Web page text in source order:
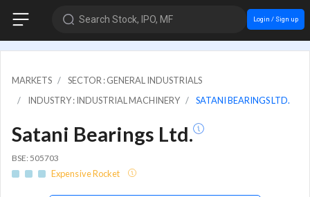
Search Stock, IPO, MF Login / Sign up
MARKETS
SECTOR : GENERAL INDUSTRIALS
INDUSTRY : INDUSTRIAL MACHINERY
SATANI BEARINGS LTD.
Satani Bearings Ltd.
BSE: 505703
Expensive Rocket